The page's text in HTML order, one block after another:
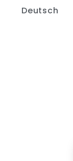
Deutsch